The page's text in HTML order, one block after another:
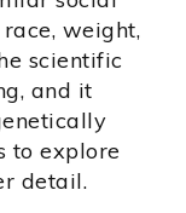
weight,
scientific
and it
to explore
detail.